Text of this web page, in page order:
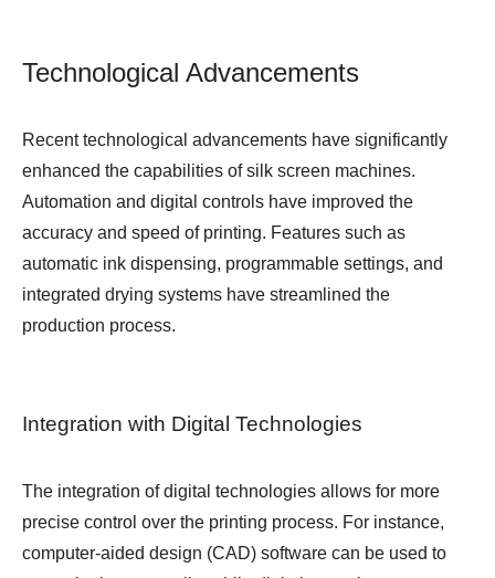
Technological Advancements
Recent technological advancements have significantly
enhanced the capabilities of silk screen machines.
Automation and digital controls have improved the
accuracy and speed of printing. Features such as
automatic ink dispensing, programmable settings, and
integrated drying systems have streamlined the
production process.
Integration with Digital Technologies
The integration of digital technologies allows for more
precise control over the printing process. For instance,
computer-aided design (CAD) software can be used to